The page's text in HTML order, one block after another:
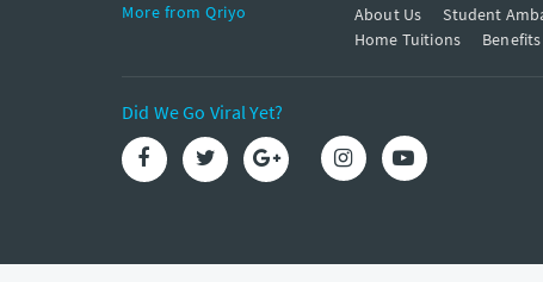
More from Qriyo
About Us Student
Home Tuitions
Did We Go Viral Yet?